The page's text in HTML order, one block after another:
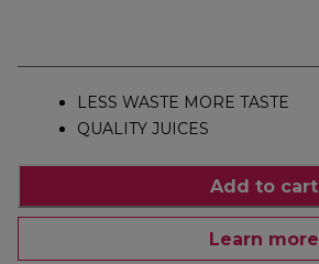
LESS WASTE MORE TASTE
QUALITY JUICES
Add to cart
Learn more